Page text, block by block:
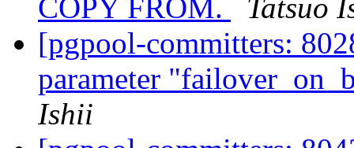
COPY FROM.
Tatsuo
[pgpool-committers:
parameter
Ishii